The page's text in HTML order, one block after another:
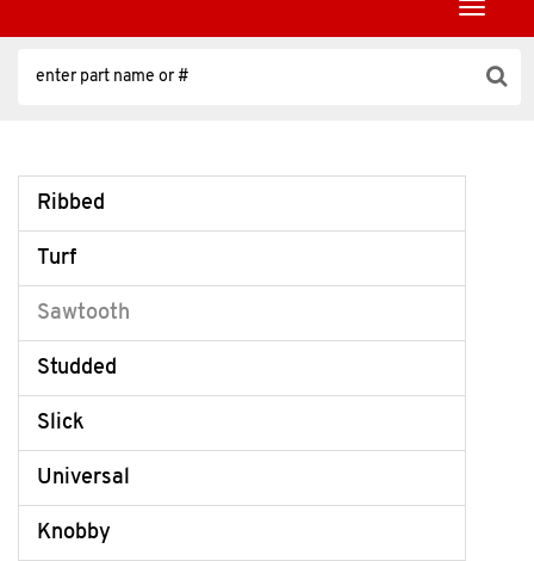
Toggle
Ribbed
Turf
Sawtooth
Studded
Slick
Universal
Knobby